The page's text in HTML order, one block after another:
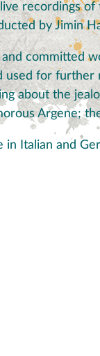
recordings
by Jimin
committed
used for
about the
Argene;
in Italian and